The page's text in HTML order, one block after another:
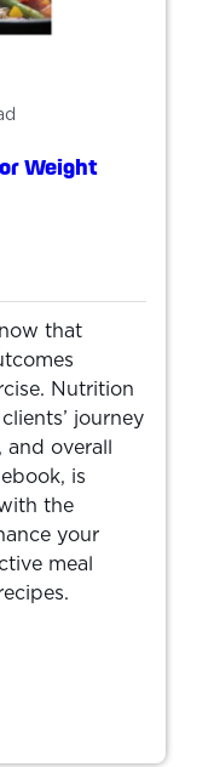
Weight
that
Nutrition
journey
overall
is
the
your
meal